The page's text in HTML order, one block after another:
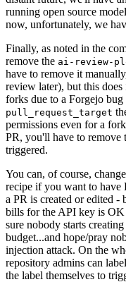
running open source
now, unfortunately, we
Finally, as noted in the
remove the ai-review-
have to remove it
review later), but this
forks due to a Forgejo bug
pull_request_target
permissions even for a
PR, you'll have to remove
triggered.
You can, of course,
recipe if you want to
a PR is created or edited -
bills for the API key is OK
sure nobody starts
budget...and hope/pray
injection attack. On the
repository admins can
the label themselves to